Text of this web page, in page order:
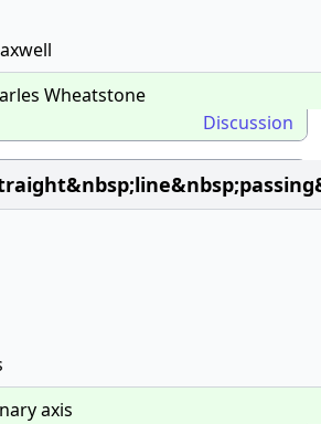
Wheatstone
Discussion
axis